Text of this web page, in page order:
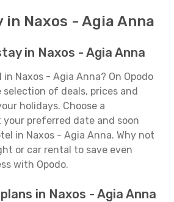
in Naxos - Agia Anna
in Naxos - Agia Anna
Naxos - Agia Anna? On Opodo
selection of deals, prices and
holidays. Choose a
preferred date and soon
in Naxos - Agia Anna. Why not
or car rental to save even
with Opodo.
in Naxos - Agia Anna